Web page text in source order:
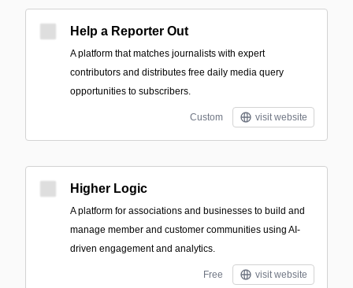
Help a Reporter Out
A platform that matches journalists with expert
contributors and distributes free daily media query
opportunities to subscribers.
Custom visit website
Higher Logic
A platform for associations and businesses to build and
manage member and customer communities using AI-
driven engagement and analytics.
Free visit website